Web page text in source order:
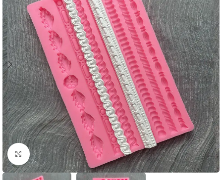
Click to enlarge